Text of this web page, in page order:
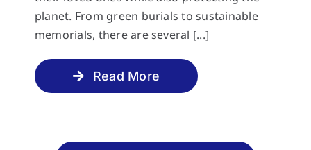
planet. From green burials to sustainable
memorials, there are several [...]
Read More